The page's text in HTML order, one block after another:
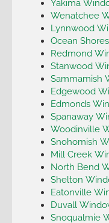
Yakima
Wenatchee
Lynnwood
Ocean
Redmond
Stanwood
Sammamish
Edgewood
Edmonds
Spanaway
Woodinville
Snohomish
Mill Creek
North Bend
Shelton
Eatonville
Duvall
Snoqualmie